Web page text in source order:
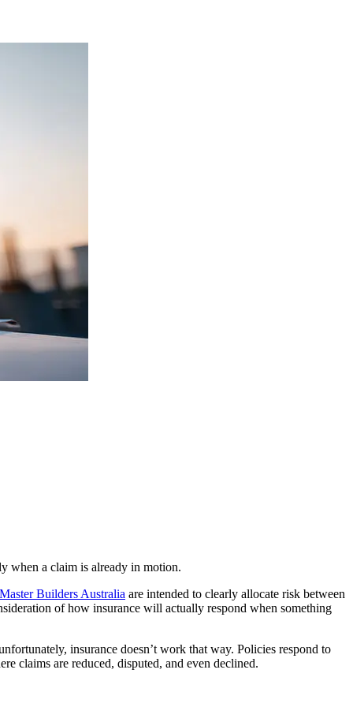
when a claim is already in motion.
Master Builders Australia are intended to clearly allocate risk between
of how insurance will actually respond when something
insurance doesn’t work that way. Policies respond to
claims are reduced, disputed, and even declined.